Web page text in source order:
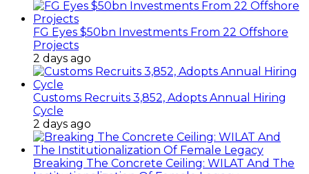
FG Eyes $50bn Investments From 22 Offshore
Projects
2 days ago
Customs Recruits 3,852, Adopts Annual Hiring
Cycle
2 days ago
Breaking The Concrete Ceiling: WILAT And The